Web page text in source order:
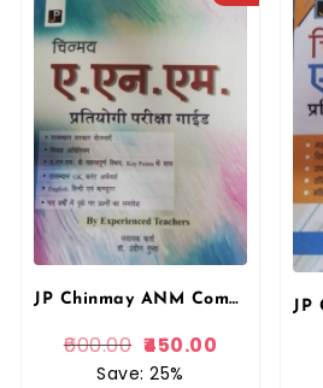
JP Chinmay ANM Competition Exam Guide In Hindi By Dr. Praveen Gupta National Health Mission
600.00 450.00
Save: 25%